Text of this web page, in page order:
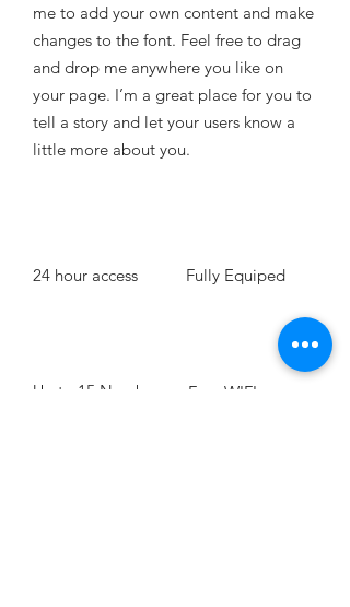
me to add your own content and make
changes to the font. Feel free to drag
and drop me anywhere you like on
your page. I’m a great place for you to
tell a story and let your users know a
little more about you. ​
24 hour access
Up to 15 Number
Fully Equiped
Free WIFI